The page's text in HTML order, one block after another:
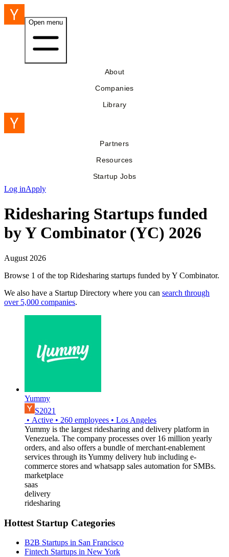
Open menu
About
Companies
Library
Partners
Resources
Startup Jobs
Log inApply
Ridesharing Startups funded
by Y Combinator (YC) 2026
August 2026
Browse 1 of the top Ridesharing startups funded by Y Combinator.
We also have a Startup Directory where you can search through
over 5,000 companies.
Yummy
S2021
• Active • 260 employees • Los Angeles
Yummy is the largest ridesharing and delivery platform in
Venezuela. The company processes over 16 million yearly
orders, and also offers a bundle of merchant-enablement
services through its Yummy delivery hub including e-
commerce stores and whatsapp sales automation for SMBs.
marketplace
saas
delivery
ridesharing
Hottest Startup Categories
B2B Startups in San Francisco
Fintech Startups in New York